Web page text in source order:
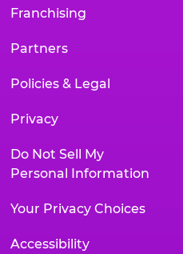
Franchising
Partners
Policies & Legal
Privacy
Do Not Sell My
Personal Information
Your Privacy Choices
Accessibility